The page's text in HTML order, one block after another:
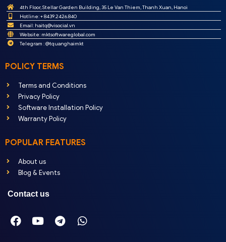
4th Floor, Stellar Garden Building, 35 Le Van Thiem, Thanh Xuan, Hanoi
Hotline: + 8439.2426.840
Email: haitq@visocial.vn
Website: mktsoftwareglobal.com
Telegram : @tquanghaimkt
POLICY TERMS
Terms and Conditions
Privacy Policy
Software Installation Policy
Warranty Policy
POPULAR FEATURES
About us
Blog & Events
Contact us